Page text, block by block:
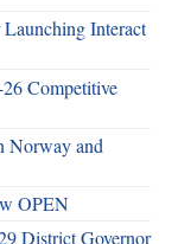
Launching Interact
Competitive
Norway and
OPEN
District Governor